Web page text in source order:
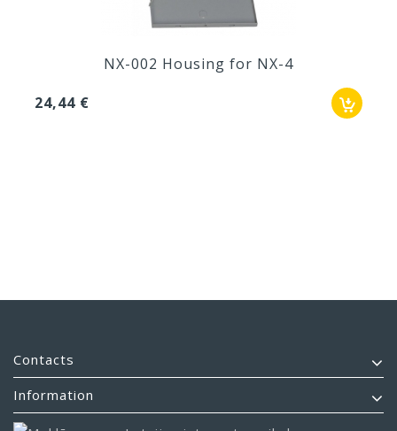
NX-002 Housing for NX-4
24,44 €
Contacts
Information